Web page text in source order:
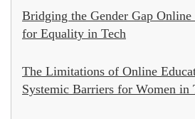
Bridging the Gender Gap Online
for Equality in Tech
The Limitations of Online
Systemic Barriers for Women in